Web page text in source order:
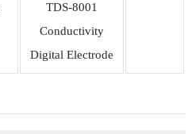
TDS-8001
Conductivity
Digital Electrode